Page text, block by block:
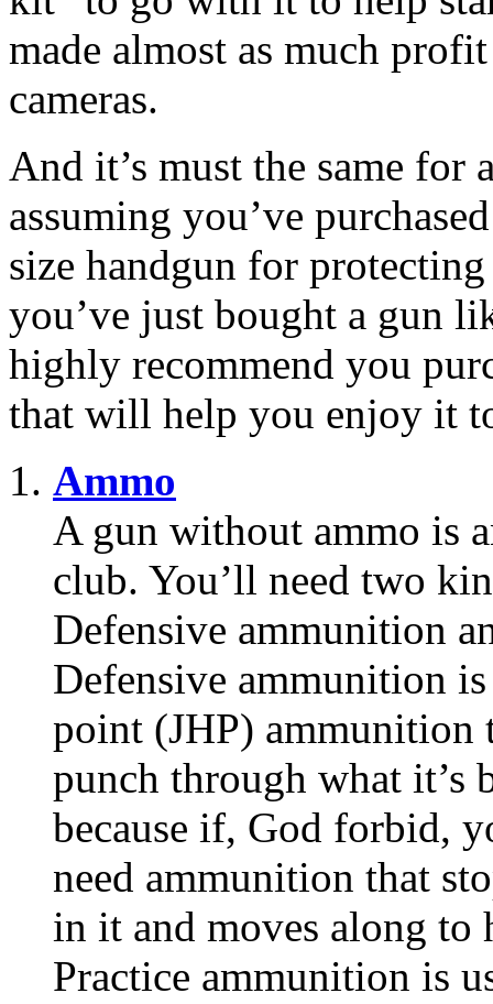
made almost as much
cameras.
And it’s must the same for
assuming you’ve
size handgun for
you’ve just bought a gun
highly recommend you
that will help you enjoy it
Ammo
A gun without ammo is
club. You’ll need two
Defensive ammunition
Defensive ammunition
point (JHP) ammunition
punch through what it’s
because if, God forbid,
need ammunition that
in it and moves along to
Practice ammunition is